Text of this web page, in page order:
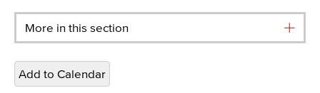
More in this section
Add to Calendar